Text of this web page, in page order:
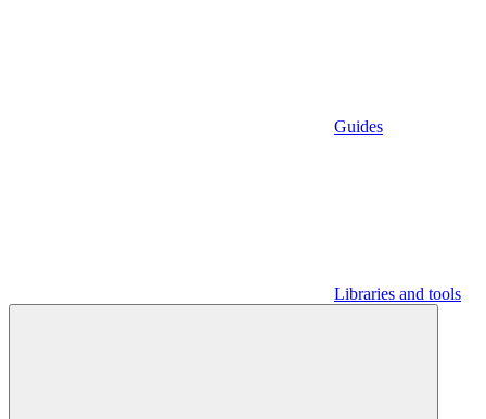
Guides
Libraries and tools